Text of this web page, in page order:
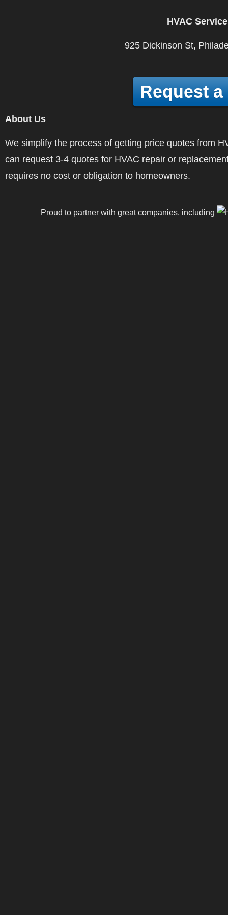
HVAC
925 Dickinson St,
Request a
About Us
We simplify the process of getting price quotes from
can request 3-4 quotes for HVAC repair or
requires no cost or obligation to homeowners.
Proud to partner with great companies, including